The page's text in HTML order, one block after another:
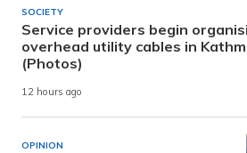
SOCIETY
Service providers begin
overhead utility cables in
(Photos)
12 hours ago
OPINION